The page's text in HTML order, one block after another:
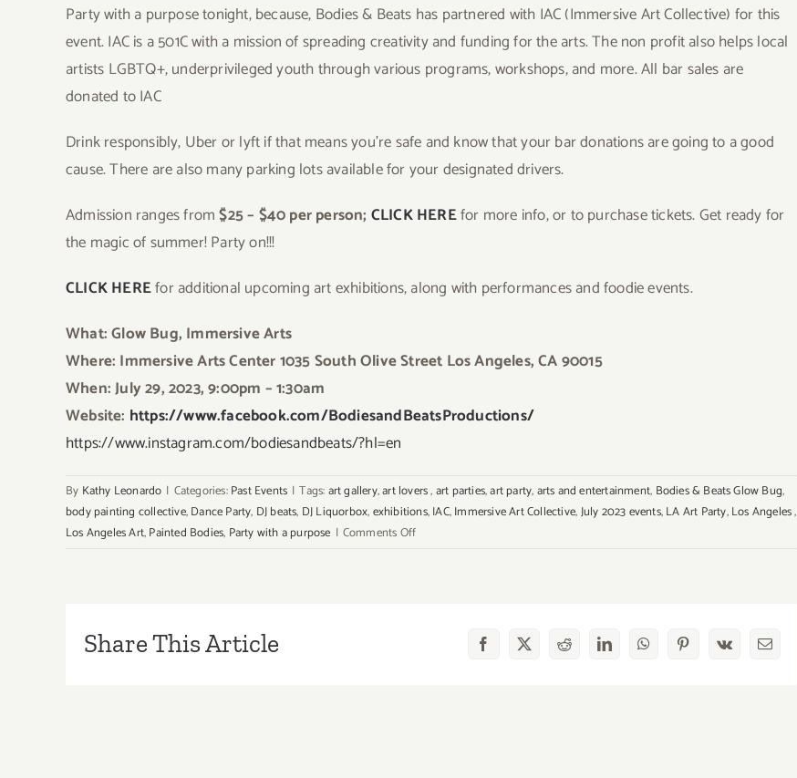
Party with a purpose tonight, because, Bodies & Beats has partnered with IAC (Immersive Art Collective) for this
event. IAC is a 501C with a mission of spreading creativity and funding for the arts. The non profit also helps local
artists LGBTQ+, underprivileged youth through various programs, workshops, and more. All bar sales are
donated to IAC
Drink responsibly, Uber or lyft if that means you’re safe and know that your bar donations are going to a good
cause. There are also many parking lots available for your designated drivers.
Admission ranges from$25 – $40 per person; CLICK HEREfor more info, or to purchase tickets. Get ready for
the magic of summer! Party on!!!
CLICK HEREfor additional upcoming art exhibitions, along with performances and foodie events.
What: Glow Bug, Immersive Arts
Where: Immersive Arts Center 1035 South Olive Street Los Angeles, CA 90015
When: July 29, 2023, 9:00pm – 1:30am
Website: https://www.facebook.com/BodiesandBeatsProductions/
https://www.instagram.com/bodiesandbeats/?hl=en
By Kathy Leonardo | Categories:Past Events | Tags:art gallery,art lovers,art parties,art party,arts and entertainment, Bodies & Beats Glow Bug,
body painting collective,Dance Party, DJ beats, DJ Liquorbox,exhibitions,IAC,Immersive Art Collective,July 2023 events,LA Art Party,Los Angeles,
Los Angeles Art,Painted Bodies, Party with a purpose | Comments Offon
Share This Article Facebook
X RedditLinkedInWhatsAppPinterest
Vk Email